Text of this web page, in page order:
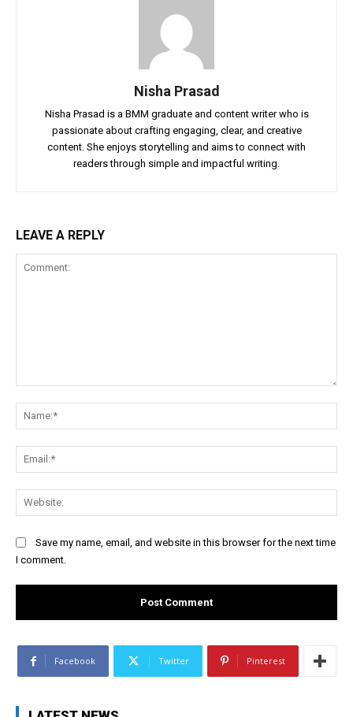
Nisha Prasad
Nisha Prasad is a BMM graduate and content writer who is
passionate about crafting engaging, clear, and creative
content. She enjoys storytelling and aims to connect with
readers through simple and impactful writing.
LEAVE A REPLY
Save my name, email, and website in this browser for the next time
I comment.
Facebook Twitter Pinterest